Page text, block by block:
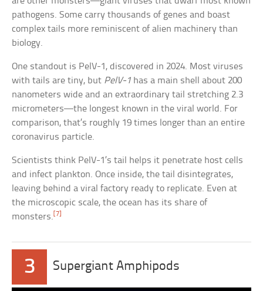
pathogens. Some carry thousands of genes and boast
complex tails more reminiscent of alien machinery than
biology.
One standout is PelV-1, discovered in 2024. Most viruses
with tails are tiny, but PelV-1 has a main shell about 200
nanometers wide and an extraordinary tail stretching 2.3
micrometers—the longest known in the viral world. For
comparison, that’s roughly 19 times longer than an entire
coronavirus particle.
Scientists think PelV-1’s tail helps it penetrate host cells
and infect plankton. Once inside, the tail disintegrates,
leaving behind a viral factory ready to replicate. Even at
the microscopic scale, the ocean has its share of
monsters. [7]
3 Supergiant Amphipods